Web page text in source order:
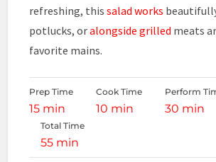
refreshing, thissalad works
potlucks, oralongside grilled meats
favorite mains.
Prep Time
15 min
Cook Time
10 min
Perform
30 min
Total Time
55 min